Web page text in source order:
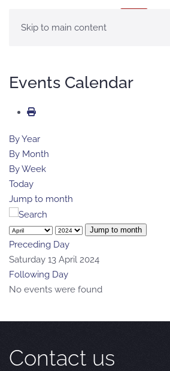
Skip to main content
Events Calendar
By Year
By Month
By Week
Today
Jump to month
Jump to month
Preceding Day
Saturday 13 April 2024
Following Day
No events were found
Contact us